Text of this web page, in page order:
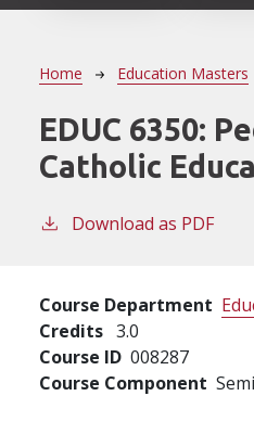
Breadcrumb
Home Education Masters
EDUC 6350:
Catholic
Download as PDF
Course Department
Credits 3.0
Course ID 008287
Course Component